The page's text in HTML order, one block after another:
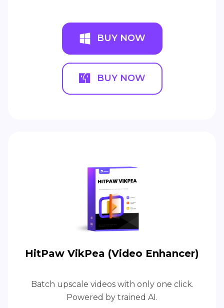
BUY NOW
BUY NOW
HitPaw VikPea (Video Enhancer)
Batch upscale videos with only one click.
Powered by trained AI.